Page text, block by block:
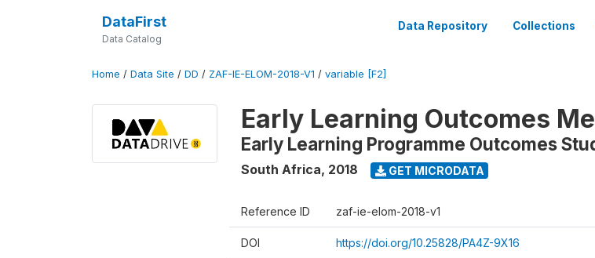
DataFirst
Data Catalog
Data Repository Collections
Home / Data Site / DD / ZAF-IE-ELOM-2018-V1 / variable [F2]
Early Learning Outcomes
Early Learning Programme Outcomes
South Africa, 2018 GET MICRODATA
Reference ID zaf-ie-elom-2018-v1
DOI https://doi.org/10.25828/PA4Z-9X16